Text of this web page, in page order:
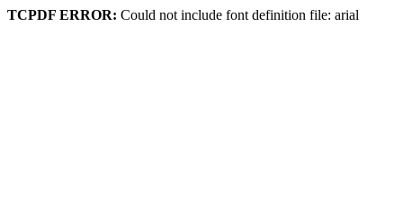
TCPDF ERROR: Could not include font definition file: arial